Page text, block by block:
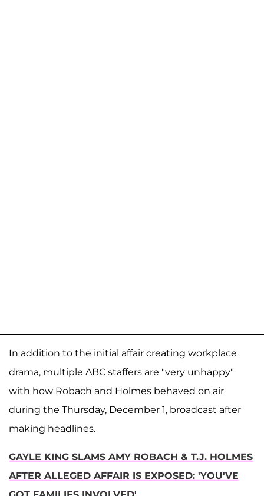
In addition to the initial affair creating workplace
drama, multiple ABC staffers are "very unhappy"
with how Robach and Holmes behaved on air
during the Thursday, December 1, broadcast after
making headlines.
GAYLE KING SLAMS AMY ROBACH & T.J. HOLMES
AFTER ALLEGED AFFAIR IS EXPOSED: 'YOU'VE